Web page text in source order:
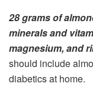
28 grams of
minerals and
magnesium, and
should include
diabetics at home.